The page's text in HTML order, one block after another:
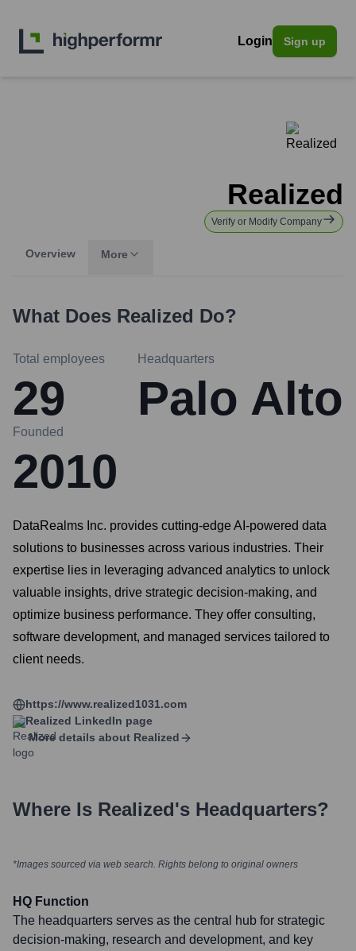
Login Sign up
Realized
Verify or Modify Company
Overview More
What Does Realized Do?
Total employees
29
Headquarters
Palo Alto
Founded
2010
DataRealms Inc. provides cutting-edge AI-powered data
solutions to businesses across various industries. Their
expertise lies in leveraging advanced analytics to unlock
valuable insights, drive strategic decision-making, and
optimize business performance. They offer consulting,
software development, and managed services tailored to
client needs.
https://www.realized1031.com
Realized LinkedIn page
More details about Realized
Where Is Realized's Headquarters?
*Images sourced via web search. Rights belong to original owners
HQ Function
The headquarters serves as the central hub for strategic
decision-making, research and development, and key